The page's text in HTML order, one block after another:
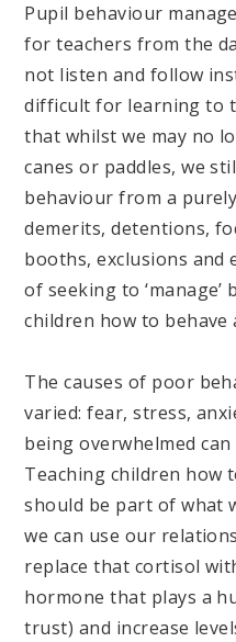
Pupil behaviour
for teachers from the
not listen and follow
difficult for learning to
that whilst we may no
canes or paddles, we
behaviour from a
demerits, detentions,
booths, exclusions and
of seeking to
children how to behave
The causes of poor
varied: fear, stress,
being overwhelmed
Teaching children how
should be part of what
we can use our
replace that cortisol
hormone that plays a
trust) and increase